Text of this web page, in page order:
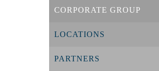
CORPORATE GROUP
LOCATIONS
PARTNERS